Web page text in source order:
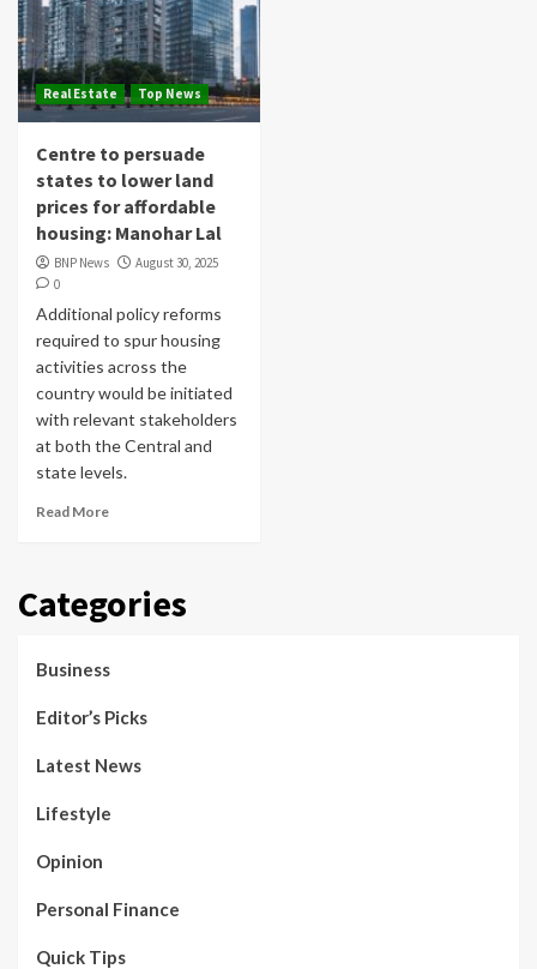
Real Estate Top News
Centre to persuade
states to lower land
prices for affordable
housing: Manohar Lal
BNP News
August 30, 2025
0
Additional policy reforms
required to spur housing
activities across the
country would be initiated
with relevant stakeholders
at both the Central and
state levels.
Read More
Categories
Business
Editor’s Picks
Latest News
Lifestyle
Opinion
Personal Finance
Quick Tips